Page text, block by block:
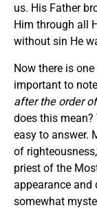
us. His Father
Him through all
without sin He
Now there is
important to
after the order
does this
easy to answer.
of
priest of the
appearance and
somewhat